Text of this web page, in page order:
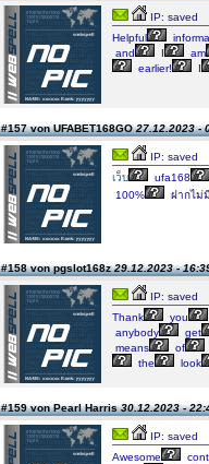
IP: saved
Helpful
and
I
am
earlier!
I
#157 von UFABET168GO27.12.2023 -
IP: saved
เว็บ
ufa168
100%
ฝากไม่
#158 von pgslot168z29.12.2023 -
IP: saved
Thank
you
anybody
get
means
of
the
look
#159 von Pearl Harris30.12.2023 -
IP: saved
Awesome